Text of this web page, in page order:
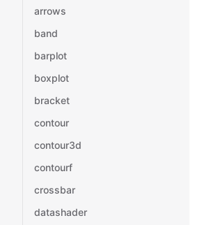
arrows
band
barplot
boxplot
bracket
contour
contour3d
contourf
crossbar
datashader